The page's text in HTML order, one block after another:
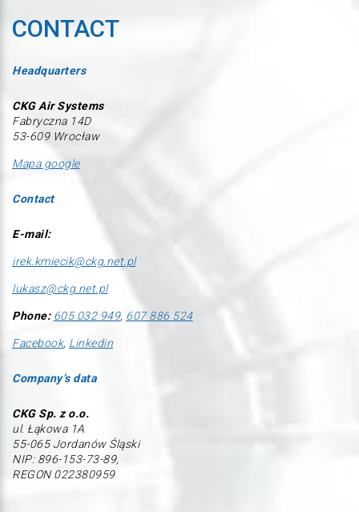
CONTACT
Headquarters
CKG Air Systems
Fabryczna 14D
53-609 Wrocław
Mapa google
Contact
E-mail:
irek.kmiecik@ckg.net.pl
lukasz@ckg.net.pl
Phone: 605 032 949, 607 886 524
Facebook, Linkedin
Company’s data
CKG Sp. z o.o.
ul. Łąkowa 1A
55-065 Jordanów Śląski
NIP: 896-153-73-89,
REGON 022380959